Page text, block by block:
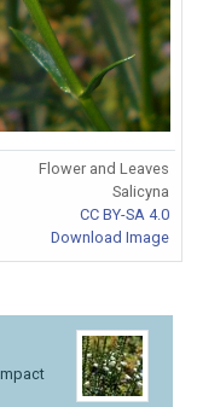
Flower and Leaves
Salicyna
CC BY-SA 4.0
Download Image